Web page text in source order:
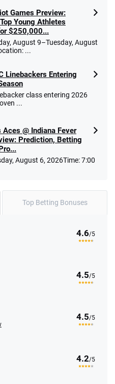
Games Preview:
Young Athletes
$250,000...
August 9–Tuesday, August
...
Linebackers Entering
class entering 2026
...
Aces @ Indiana Fever
Prediction, Betting
August 6, 2026Time: 7:00
Top Betting Bonuses
4.6/5
4.5/5
4.5/5
4.2/5